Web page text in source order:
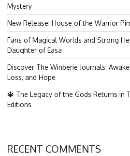
Mystery
New Release: House of the Warrior
Fans of Magical Worlds and Strong
Daughter of Easa
Discover The Winberie Journals:
Loss, and Hope
🔱 The Legacy of the Gods Returns in
Editions
RECENT COMMENTS